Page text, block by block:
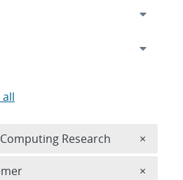
all
Research ×
×